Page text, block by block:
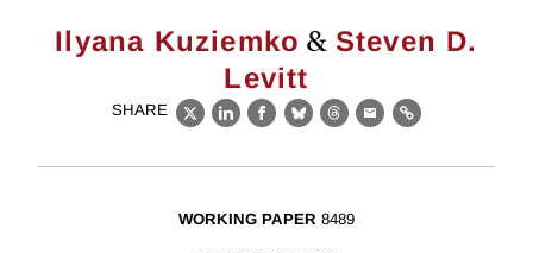
Ilyana Kuziemko & Steven D.
Levitt
SHARE
X LinkedIn
Facebook
BlueskyThreads
EmailLink
WORKING PAPER 8489